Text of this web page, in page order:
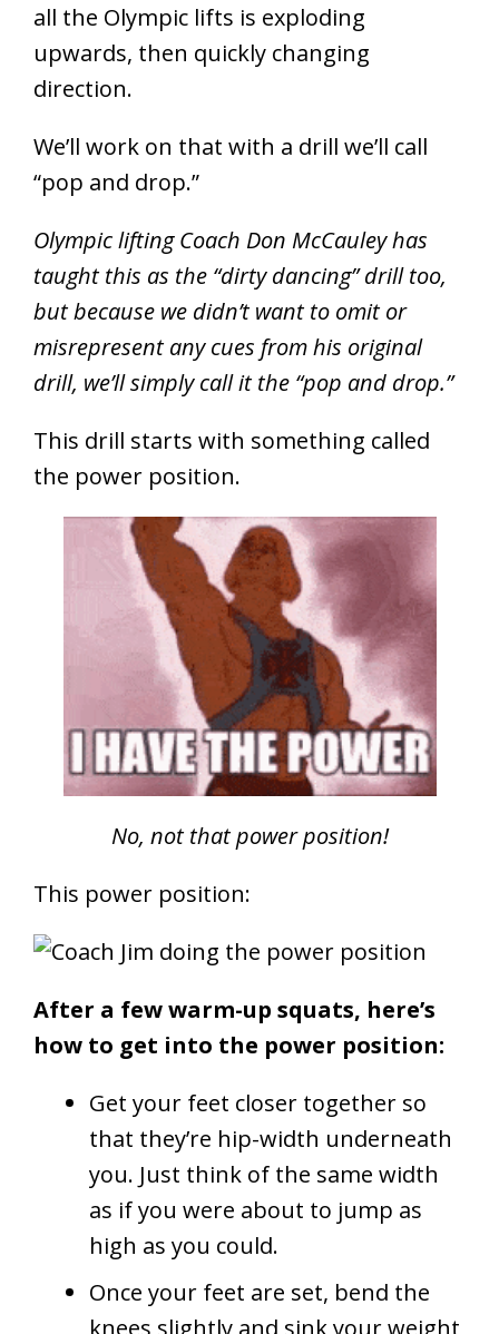
all the Olympic lifts is exploding
upwards, then quickly changing
direction.
We’ll work on that with a drill we’ll call
“pop and drop.”
Olympic lifting Coach Don McCauley has
taught this as the “dirty dancing” drill too,
but because we didn’t want to omit or
misrepresent any cues from his original
drill, we’ll simply call it the “pop and drop.”
This drill starts with something called
the power position.
No, not that power position!
This power position:
After a few warm-up squats, here’s
how to get into the power position:
Get your feet closer together so
that they’re hip-width underneath
you. Just think of the same width
as if you were about to jump as
high as you could.
Once your feet are set, bend the